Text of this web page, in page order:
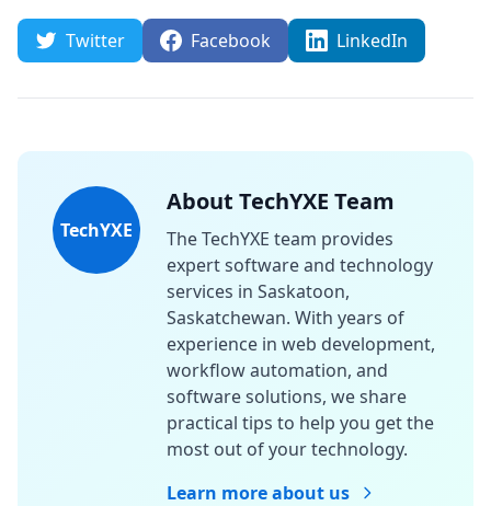
Twitter Facebook LinkedIn
TechYXE
About TechYXE Team
The TechYXE team provides
expert software and technology
services in Saskatoon,
Saskatchewan. With years of
experience in web development,
workflow automation, and
software solutions, we share
practical tips to help you get the
most out of your technology.
Learn more about us